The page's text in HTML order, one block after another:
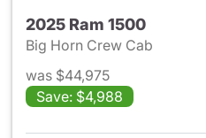
2025 Ram 1500
Big Horn Crew Cab
was $44,975
Save: $4,988